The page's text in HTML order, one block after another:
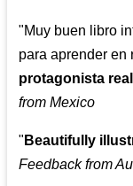
"Muy buen libro
para aprender en
protagonista
from Mexico
" Beautifully
Feedback from